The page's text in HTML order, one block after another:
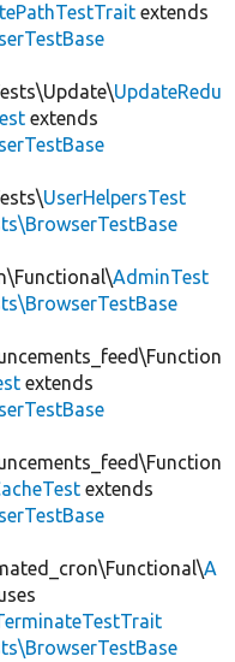
extends
UpdateRedu
extends
UserHelpersTest
AdminTest
extends
extends
A